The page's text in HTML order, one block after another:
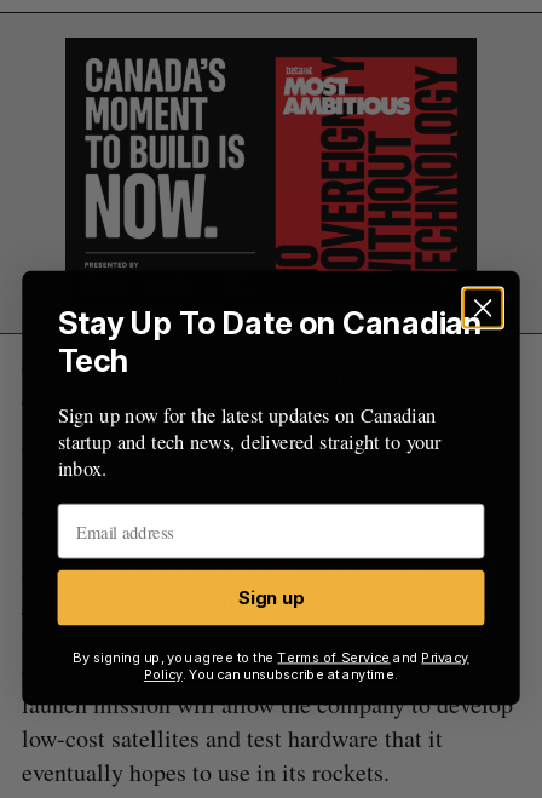
The satellite launch is set to launch on SpaceX’s
Transporter 17 “rideshare” mission as early as
June 2026. The SpaceX program gives small
satellite operators the opportunity to launch into
orbit on its Falcon 9 Block 5 rocket.
NordSpace was featured inBetaKit’s Most
for its goal of facilitating
Canada’s first commercial space launch. In an
email, a NordSpace spokesperson said the SpaceX
launch mission will allow the company to develop
low-cost satellites and test hardware that it
eventually hopes to use in its rockets.
r
:
Stay Up To Date on Canadian
Tech
Sign up now for the latest updates on Canadian
startup and tech news, delivered straight to your
inbox.
Sign up
By signing up, you agree to theTerms of Service and Privacy
Policy. You can unsubscribe at anytime.